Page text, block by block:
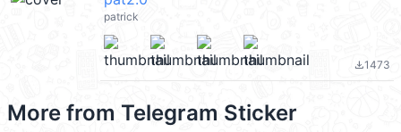
patrick
file_download1473
More from Telegram Sticker